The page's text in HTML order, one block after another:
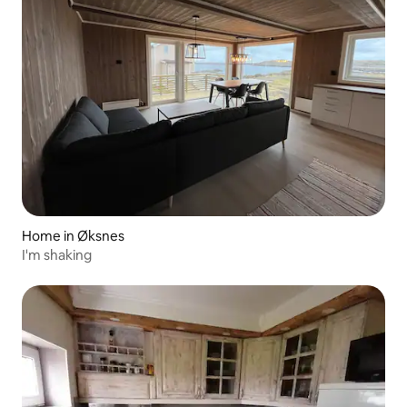
Home in Øksnes
I'm shaking